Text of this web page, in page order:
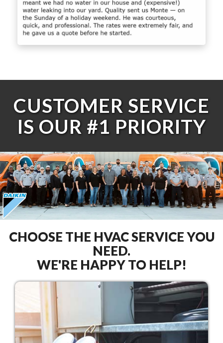
CUSTOMER SERVICE
IS OUR #1 PRIORITY
CHOOSE THE HVAC SERVICE YOU
NEED.
WE'RE HAPPY TO HELP!